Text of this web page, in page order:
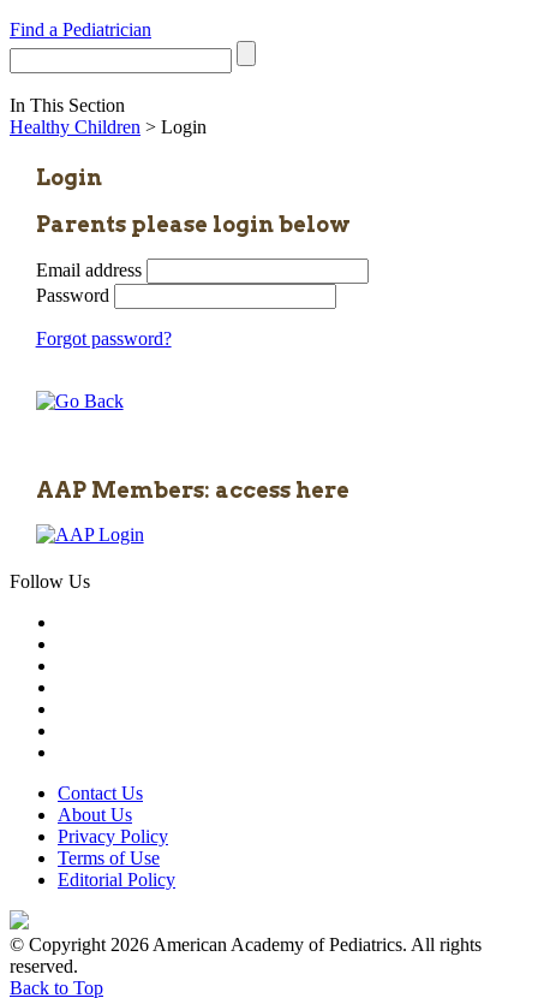
Find a Pediatrician
In This Section
Healthy Children > Login
Login
Parents please login below
Email address
Password
Forgot password?
AAP Members: access here
Follow Us
Contact Us
About Us
Privacy Policy
Terms of Use
Editorial Policy
© Copyright 2026 American Academy of Pediatrics. All rights
reserved.
Back to Top